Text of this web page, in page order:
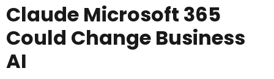
Claude Microsoft 365
Could Change Business
AI